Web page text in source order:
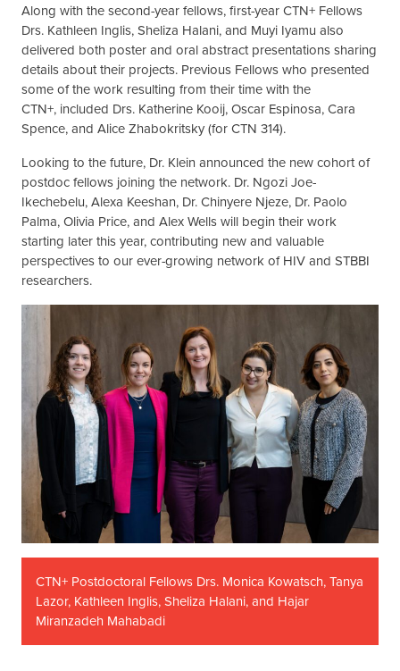
Along with the second-year fellows, first-year CTN+ Fellows
Drs. Kathleen Inglis, Sheliza Halani, and Muyi Iyamu also
delivered both poster and oral abstract presentations sharing
details about their projects. Previous Fellows who presented
some of the work resulting from their time with the
CTN+, included Drs. Katherine Kooij, Oscar Espinosa, Cara
Spence, and Alice Zhabokritsky (for CTN 314).
Looking to the future, Dr. Klein announced the new cohort of
postdoc fellows joining the network. Dr. Ngozi Joe-
Ikechebelu, Alexa Keeshan, Dr. Chinyere Njeze, Dr. Paolo
Palma, Olivia Price, and Alex Wells will begin their work
starting later this year, contributing new and valuable
perspectives to our ever-growing network of HIV and STBBI
researchers.
CTN+ Postdoctoral Fellows Drs. Monica Kowatsch, Tanya
Lazor, Kathleen Inglis, Sheliza Halani, and Hajar
Miranzadeh Mahabadi